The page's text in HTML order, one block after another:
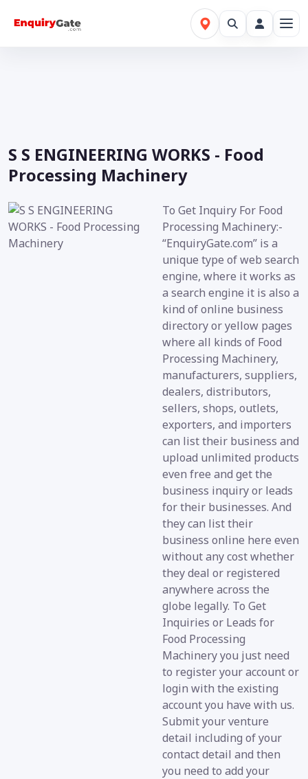
S S ENGINEERING WORKS - Food
Processing Machinery
To Get Inquiry For Food
Processing Machinery:-
“EnquiryGate.com” is a
unique type of web search
engine, where it works as
a search engine it is also a
kind of online business
directory or yellow pages
where all kinds of Food
Processing Machinery,
manufacturers, suppliers,
dealers, distributors,
sellers, shops, outlets,
exporters, and importers
can list their business and
upload unlimited products
even free and get the
business inquiry or leads
for their businesses. And
they can list their
business online here even
without any cost whether
they deal or registered
anywhere across the
globe legally. To Get
Inquiries or Leads for
Food Processing
Machinery you just need
to register your account or
login with the existing
account you have with us.
Submit your venture
detail including of your
contact detail and then
you need to add your